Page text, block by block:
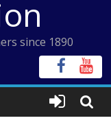
since 1890